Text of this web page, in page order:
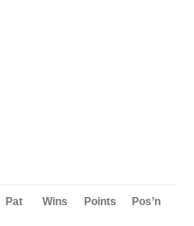
Pat Wins Points Pos’n